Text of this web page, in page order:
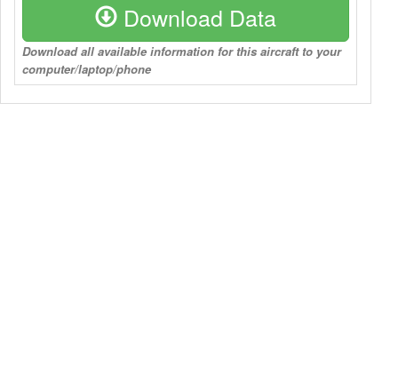
Download Data
Download all available information for this aircraft to your
computer/laptop/phone